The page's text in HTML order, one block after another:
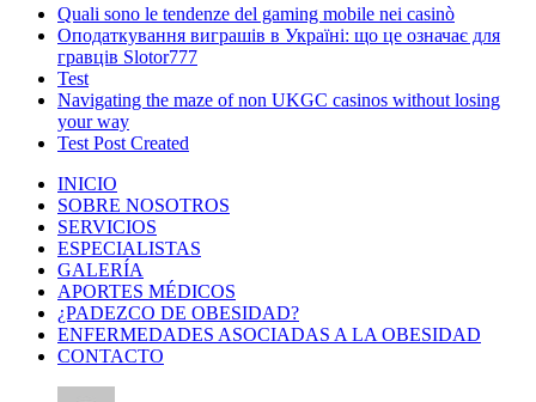
Quali sono le tendenze del gaming mobile nei casinò
Оподаткування виграшів в Україні: що це означає для
гравців Slotor777
Test
Navigating the maze of non UKGC casinos without losing
your way
Test Post Created
INICIO
SOBRE NOSOTROS
SERVICIOS
ESPECIALISTAS
GALERÍA
APORTES MÉDICOS
¿PADEZCO DE OBESIDAD?
ENFERMEDADES ASOCIADAS A LA OBESIDAD
CONTACTO